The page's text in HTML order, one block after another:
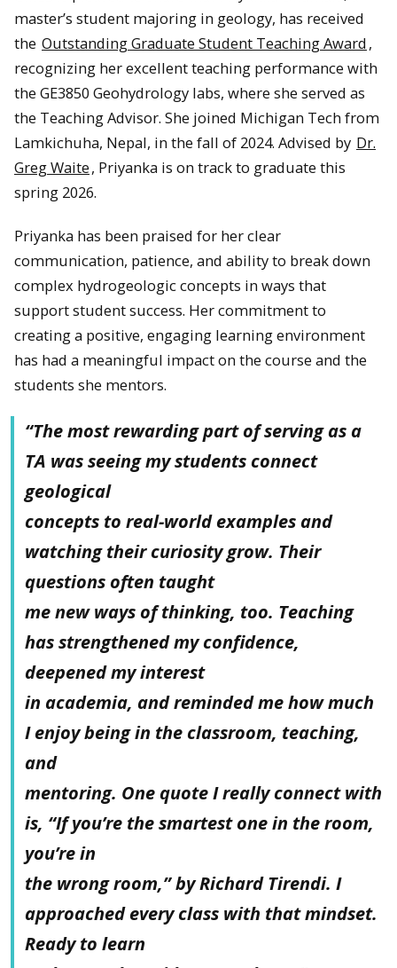
master’s student majoring in geology, has received
the Outstanding Graduate Student Teaching Award ,
recognizing her excellent teaching performance with
the GE3850 Geohydrology labs, where she served as
the Teaching Advisor. She joined Michigan Tech from
Lamkichuha, Nepal, in the fall of 2024. Advised by Dr.
Greg Waite, Priyanka is on track to graduate this
spring 2026.
Priyanka has been praised for her clear
communication, patience, and ability to break down
complex hydrogeologic concepts in ways that
support student success. Her commitment to
creating a positive, engaging learning environment
has had a meaningful impact on the course and the
students she mentors.
“The most rewarding part of serving as a
TA was seeing my students connect
geological
concepts to real-world examples and
watching their curiosity grow. Their
questions often taught
me new ways of thinking, too. Teaching
has strengthened my confidence,
deepened my interest
in academia, and reminded me how much
I enjoy being in the classroom, teaching,
and
mentoring. One quote I really connect with
is, “If you’re the smartest one in the room,
you’re in
the wrong room,” by Richard Tirendi. I
approached every class with that mindset.
Ready to learn